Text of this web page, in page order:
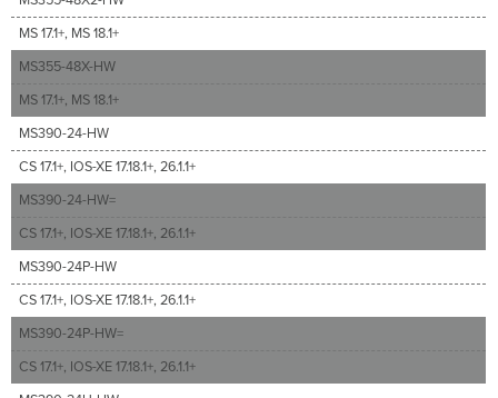
MS 17.1+, MS 18.1+
MS355-48X-HW
MS 17.1+, MS 18.1+
MS390-24-HW
CS 17.1+, IOS-XE 17.18.1+, 26.1.1+
MS390-24-HW=
CS 17.1+, IOS-XE 17.18.1+, 26.1.1+
MS390-24P-HW
CS 17.1+, IOS-XE 17.18.1+, 26.1.1+
MS390-24P-HW=
CS 17.1+, IOS-XE 17.18.1+, 26.1.1+